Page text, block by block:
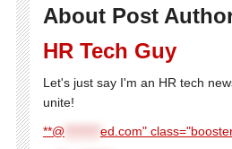
About Post
HR Tech Guy
Let's just say I'm an HR tech
unite!
**@
ed.com"